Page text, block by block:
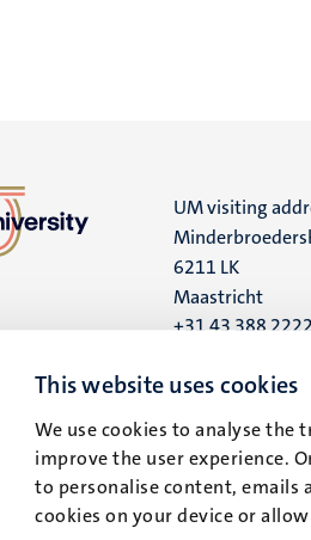
This website uses cookies
We use cookies to analyse
improve the user experience.
to personalise content, emails
cookies on your device or
UM visiting
6211 LK
Maastricht
+31 43 388
UM postal
6200 MD
Maastricht